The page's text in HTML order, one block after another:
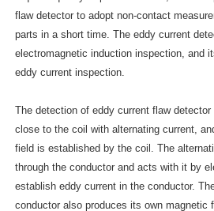
flaw detector to adopt non-contact
parts in a short time. The eddy current
electromagnetic induction inspection, and
eddy current inspection.
The detection of eddy current flaw
close to the coil with alternating current,
field is established by the coil. The
through the conductor and acts with it by
establish eddy current in the conductor.
conductor also produces its own magnetic